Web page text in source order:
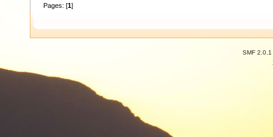
Pages: [1]
SMF 2.0.1